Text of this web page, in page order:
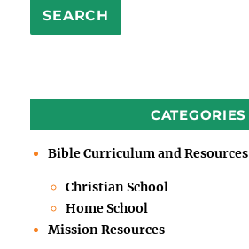
SEARCH
CATEGORIES
Bible Curriculum and Resources
Christian School
Home School
Mission Resources